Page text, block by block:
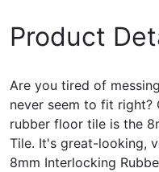
Product
Are you tired of
never seem to fit right?
rubber floor tile is the
Tile. It's great-looking,
8mm Interlocking